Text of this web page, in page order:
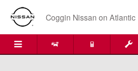
Skip to main content
Coggin Nissan on Atlantic